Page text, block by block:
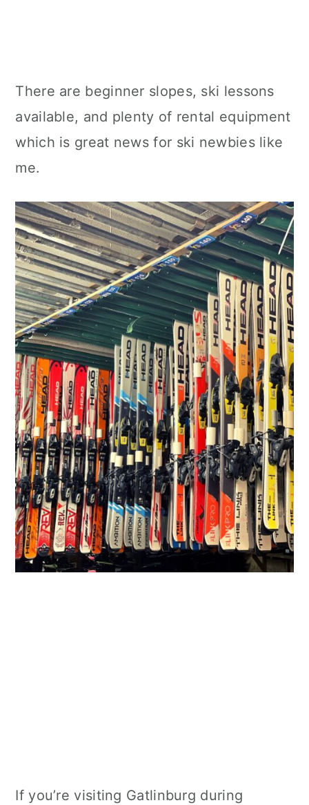
There are beginner slopes, ski lessons
available, and plenty of rental equipment
which is great news for ski newbies like
me.
If you’re visiting Gatlinburg during